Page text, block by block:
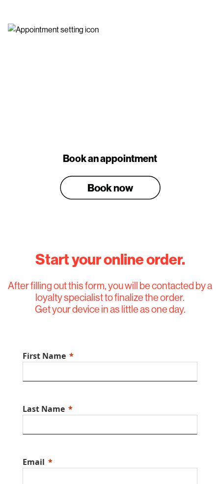
Book an appointment
Start your online order.
After filling out this form, you will be contacted by a
loyalty specialist to finalize the order.
Get your device in as little as one day.
First Name
Last Name
Email